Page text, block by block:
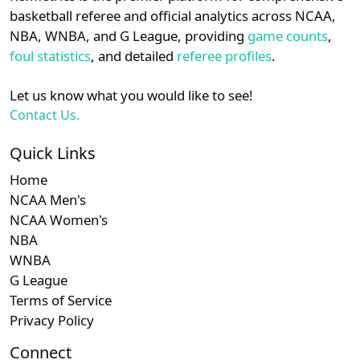
details.
Login Register
basketball referee and official analytics across NCAA,
NBA, WNBA, and G League, providing game counts,
foul statistics, and detailed referee profiles.
Let us know what you would like to see!
Contact Us.
Quick Links
Home
NCAA Men's
NCAA Women's
NBA
WNBA
G League
Terms of Service
Privacy Policy
Connect